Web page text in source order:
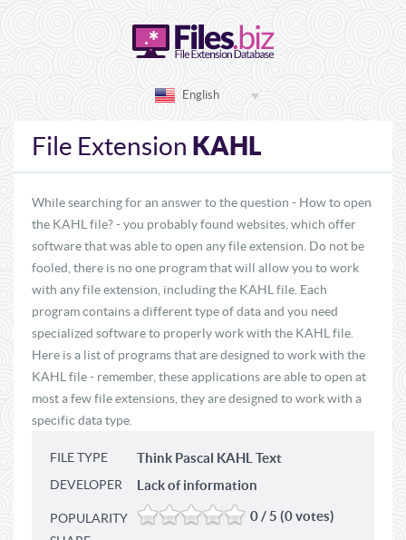
English
File Extension KAHL
While searching for an answer to the question - How to open
the KAHL file? - you probably found websites, which offer
software that was able to open any file extension. Do not be
fooled, there is no one program that will allow you to work
with any file extension, including the KAHL file. Each
program contains a different type of data and you need
specialized software to properly work with the KAHL file.
Here is a list of programs that are designed to work with the
KAHL file - remember, these applications are able to open at
most a few file extensions, they are designed to work with a
specific data type.
FILE TYPE Think Pascal KAHL Text
DEVELOPER Lack of information
POPULARITY 0 / 5 (0 votes)